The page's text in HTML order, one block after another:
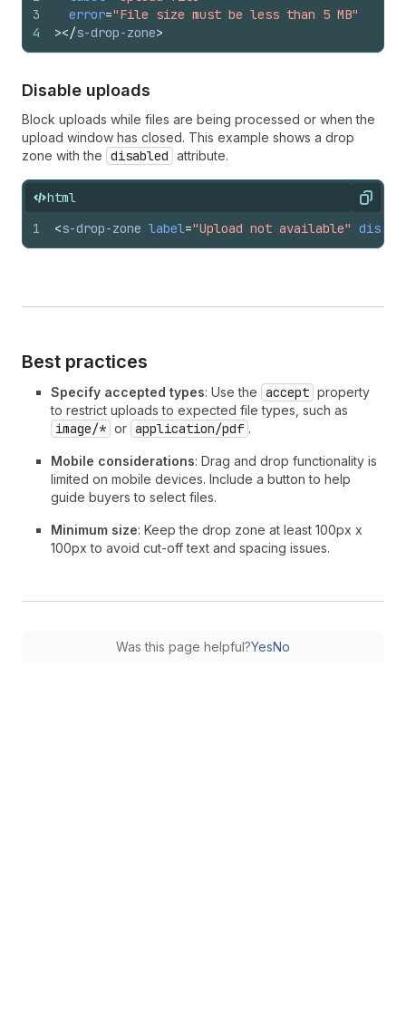
3
4
error="File size must be less than 5 MB"
></s-drop-zone>
Disable uploads
Block uploads while files are being processed or when the
upload window has closed. This example shows a drop
zone with the disabled attribute.
html Copy
1 <s-drop-zone label="Upload not available"
Best practices
Specify accepted types: Use the accept property
to restrict uploads to expected file types, such as
image/* or application/pdf .
Mobile considerations: Drag and drop functionality is
limited on mobile devices. Include a button to help
guide buyers to select files.
Minimum size: Keep the drop zone at least 100px x
100px to avoid cut-off text and spacing issues.
Was this page helpful?YesNo